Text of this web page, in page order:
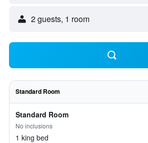
2 guests, 1 room
Standard Room
Standard Room
No inclusions
1 king bed